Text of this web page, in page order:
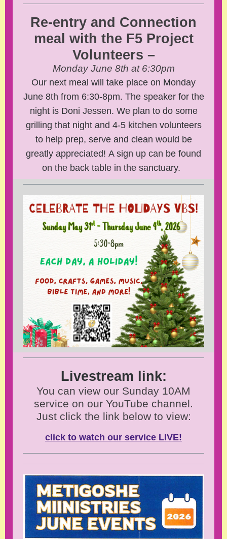
Re-entry and Connection
meal with the F5 Project
Volunteers –
Monday June 8th at 6:30pm
Our next meal will take place on Monday
June 8th from 6:30-8pm. The speaker for the
night is Doni Jessen. We plan to do some
grilling that night and 4-5 kitchen volunteers
to help prep, serve and clean would be
greatly appreciated! A sign up can be found
on the back table in the sanctuary.
Livestream link:
You can view our Sunday 10AM
service on our YouTube channel.
Just click the link below to view:
click to watch our service LIVE!